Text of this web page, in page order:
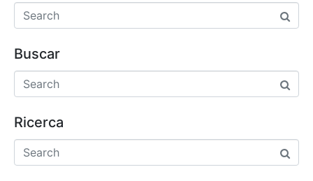
Buscar
Ricerca